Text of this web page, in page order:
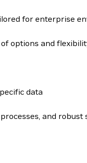
for enterprise
options and
data
and